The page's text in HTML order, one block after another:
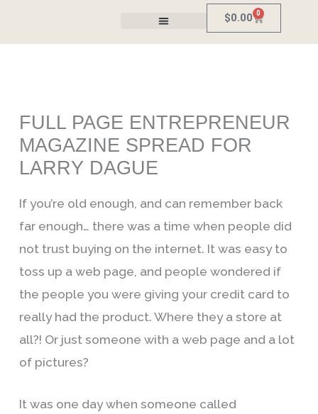
$0.00 0
Cart
FULL PAGE ENTREPRENEUR
MAGAZINE SPREAD FOR
LARRY DAGUE
If you’re old enough, and can remember back
far enough… there was a time when people did
not trust buying on the internet. It was easy to
toss up a web page, and people wondered if
the people you were giving your credit card to
really had the product. Where they a store at
all?! Or just someone with a web page and a lot
of pictures?
It was one day when someone called